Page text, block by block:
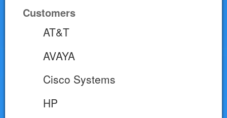
Customers
AT&T
AVAYA
Cisco Systems
HP